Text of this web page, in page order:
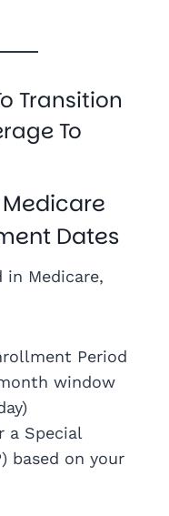
Transition
To
Medicare
Dates
Medicare,
Period
window
a Special
based on your